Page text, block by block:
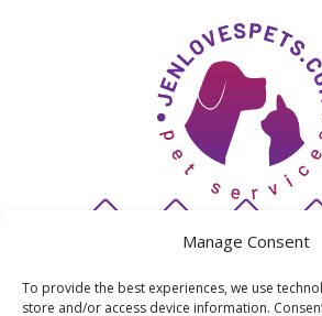
Manage Consent
To provide the best experiences, we use
store and/or access device information.